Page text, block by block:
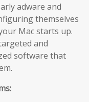
adware and
themselves
Mac starts up.
and
software that